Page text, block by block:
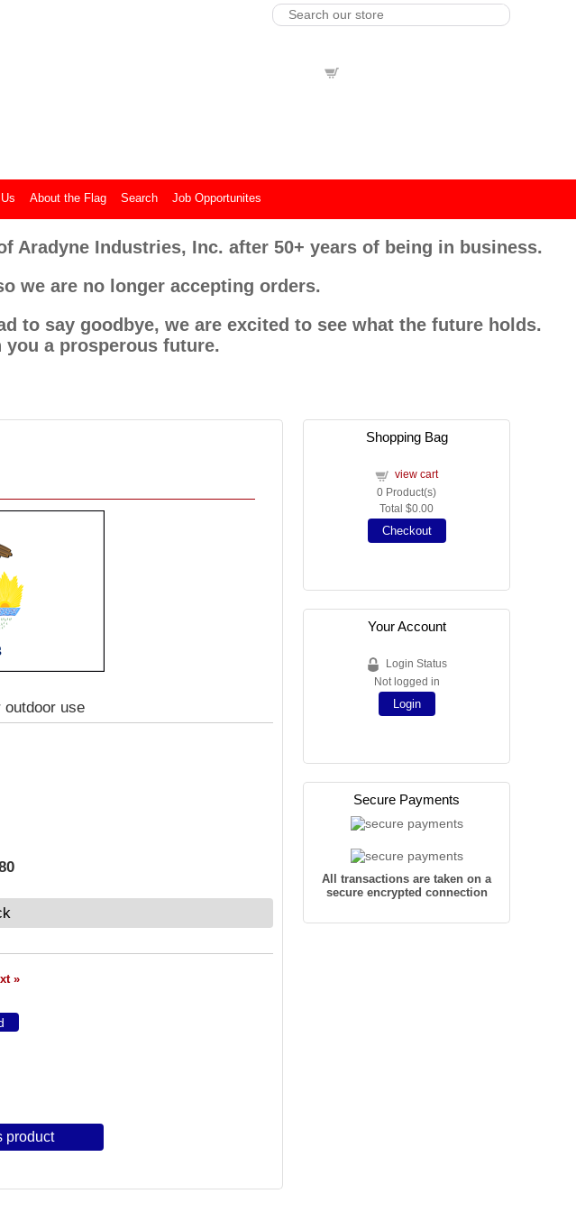
About the Flag Search Job Opportunites
Industries, Inc. after 50+ years of being in business.
we are no longer accepting orders.
to say goodbye, we are excited to see what the future holds.
a prosperous future.
use
»
product
Shopping Bag
view cart
0 Product(s)
Total$0.00
Checkout
Your Account
Login Status
Not logged in
Login
Secure Payments
All transactions are taken on a
secure encrypted connection